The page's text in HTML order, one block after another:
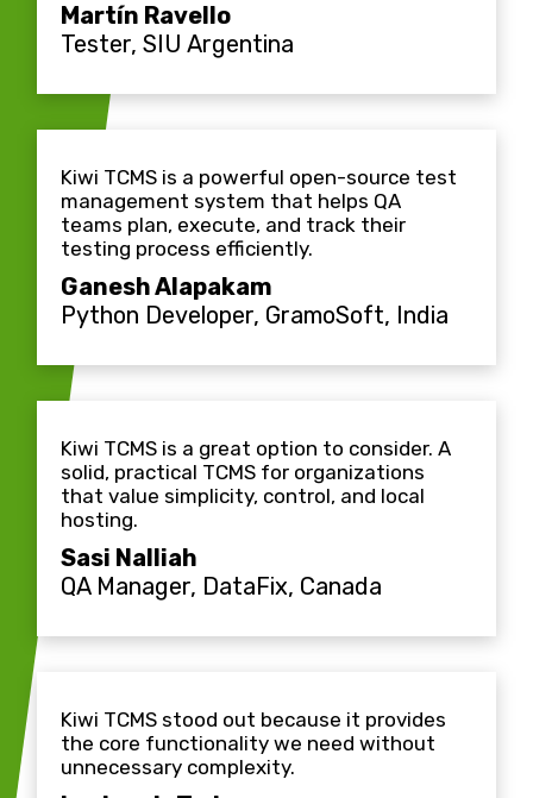
Martín Ravello
Tester, SIU Argentina
Kiwi TCMS is a powerful open-source test
management system that helps QA
teams plan, execute, and track their
testing process efficiently.
Ganesh Alapakam
Python Developer, GramoSoft, India
Kiwi TCMS is a great option to consider. A
solid, practical TCMS for organizations
that value simplicity, control, and local
hosting.
Sasi Nalliah
QA Manager, DataFix, Canada
Kiwi TCMS stood out because it provides
the core functionality we need without
unnecessary complexity.